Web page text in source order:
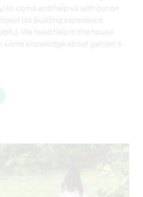
to come and help us with our on
(so building experience
We need help in the house
some knowledge about garden's